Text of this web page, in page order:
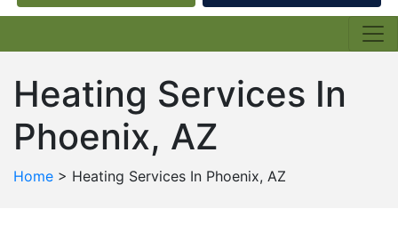
Heating Services In
Phoenix, AZ
Home > Heating Services In Phoenix, AZ